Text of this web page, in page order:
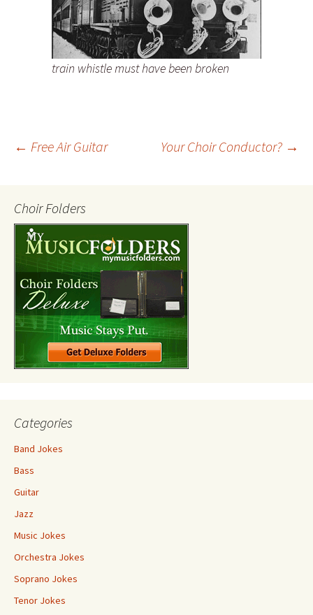
train whistle must have been broken
navigation
← Free Air Guitar Your Choir Conductor? →
Choir Folders
Categories
Band Jokes
Bass
Guitar
Jazz
Music Jokes
Orchestra Jokes
Soprano Jokes
Tenor Jokes